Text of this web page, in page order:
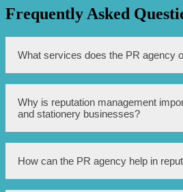
Frequently Asked
What services does the PR agency
The PR agency offers reputation
supplies and stationery companies
Why is reputation management
and stationery businesses?
Reputation management is
positive image, handle any negative
and attract potential customers.
How can the PR agency help in